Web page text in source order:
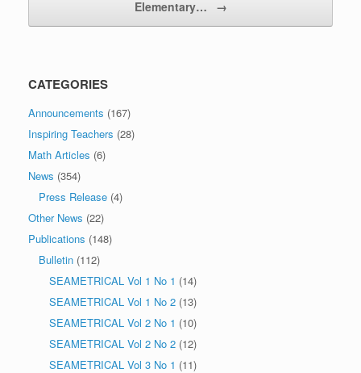
Elementary…
→
CATEGORIES
Announcements (167)
Inspiring Teachers (28)
Math Articles (6)
News (354)
Press Release (4)
Other News (22)
Publications (148)
Bulletin (112)
SEAMETRICAL Vol 1 No 1 (14)
SEAMETRICAL Vol 1 No 2 (13)
SEAMETRICAL Vol 2 No 1 (10)
SEAMETRICAL Vol 2 No 2 (12)
SEAMETRICAL Vol 3 No 1 (11)